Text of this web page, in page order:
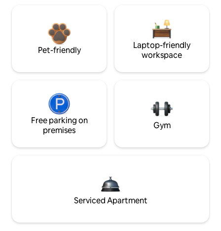
Pet-friendly
Laptop-friendly
workspace
Free parking on
premises
Gym
Serviced Apartment